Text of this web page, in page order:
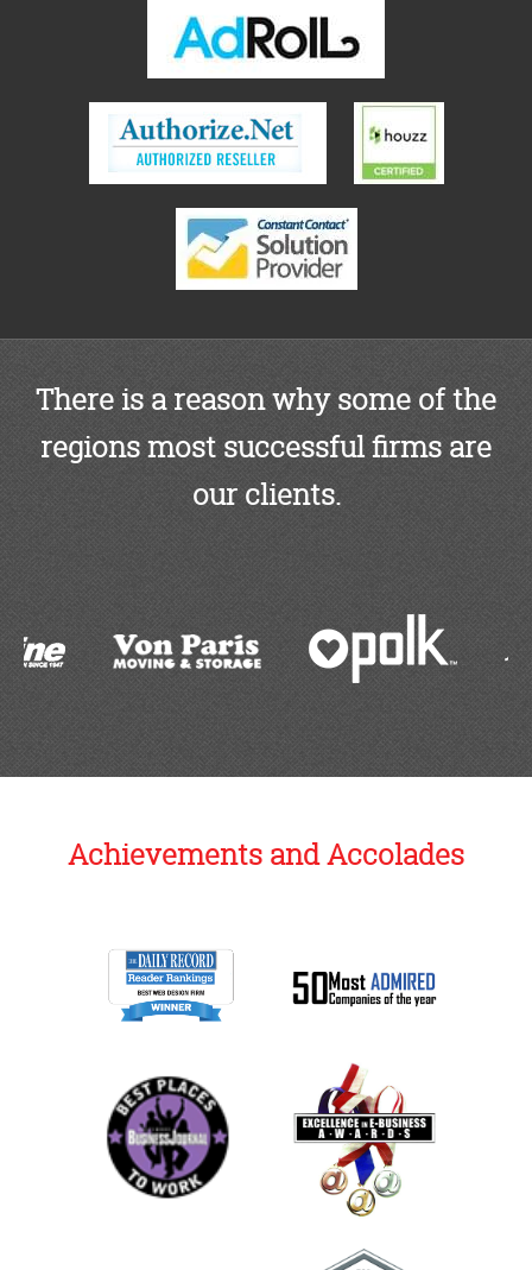
There is a reason why some of the
regions most successful firms are
our clients.
Achievements and Accolades